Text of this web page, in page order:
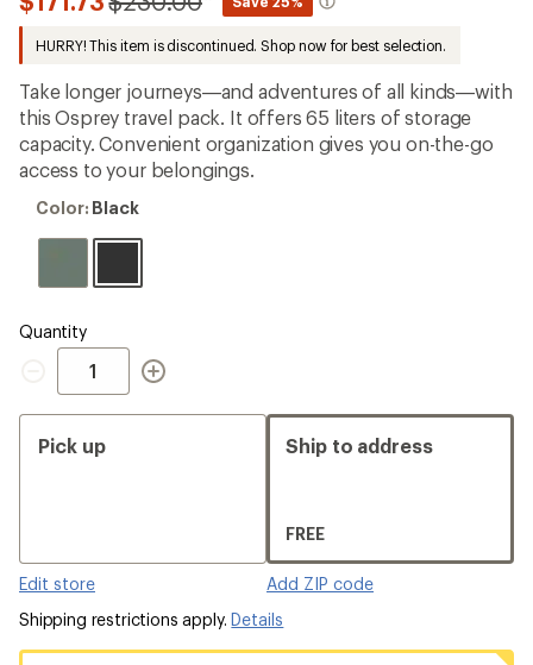
first!
HURRY! This item is discontinued. Shop now for best selection.
Take longer journeys—and adventures of all kinds—with
this Osprey travel pack. It offers 65 liters of storage
capacity. Convenient organization gives you on-the-go
access to your belongings.
Color:
Color: Black
Quantity
Quantity
Pick up
Edit store
Ship to address
FREE
Add ZIP code
Shipping restrictions apply.Details